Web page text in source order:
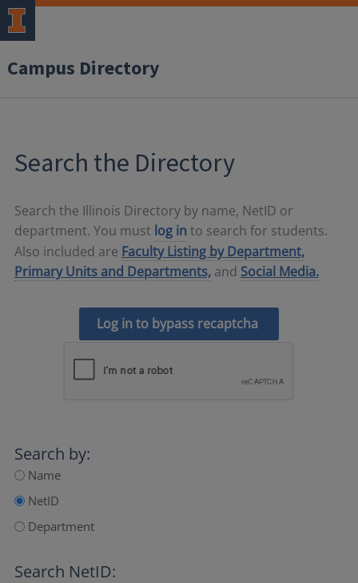
Campus Directory
Search the Directory
Search the Illinois Directory by name, NetID or
department. You must log in to search for students.
Also included are Faculty Listing by Department,
Primary Units and Departments, and Social Media.
Log in to bypass recaptcha
Search by:
Name
NetID
Department
Search NetID: